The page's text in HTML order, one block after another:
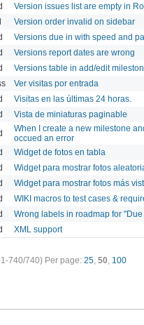
Version issues list are empty in
Version order invalid on sidebar
Versions due in with speed and
Versions report dates are wrong
Versions table in add/edit
Ver visitas por entrada
Visitas en las últimas 24 horas.
Vista de miniaturas paginable
When I create a new milestone
occued an error
Widget de fotos en tabla
Widget para mostrar fotos
Widget para mostrar fotos más
WIKI macros to test cases &
Wrong labels in roadmap for
XML support
740/740) Per page: 25, 50, 100